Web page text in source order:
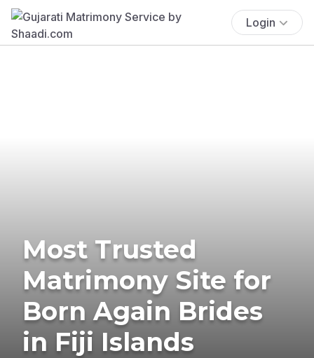
Login
Most Trusted
Matrimony Site for
Born Again Brides
in Fiji Islands